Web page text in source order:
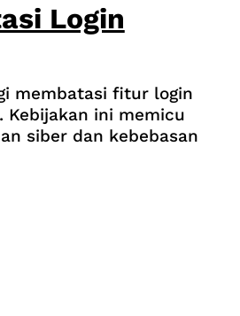
Login
membatasi fitur login
Kebijakan ini memicu
siber dan kebebasan